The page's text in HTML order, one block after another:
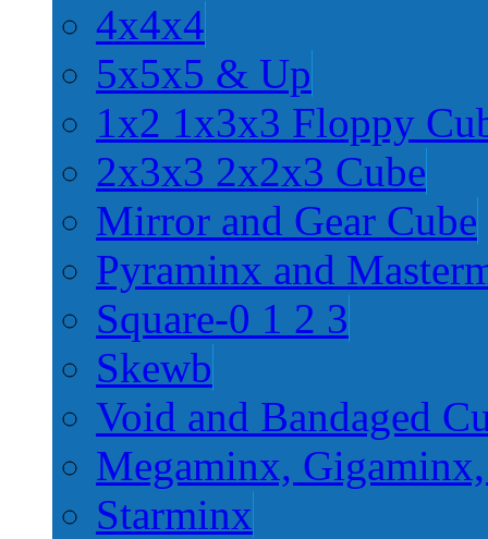
4x4x4
5x5x5 & Up
1x2 1x3x3 Floppy
2x3x3 2x2x3 Cube
Mirror and Gear Cube
Pyraminx and
Square-0 1 2 3
Skewb
Void and Bandaged
Megaminx,
Starminx